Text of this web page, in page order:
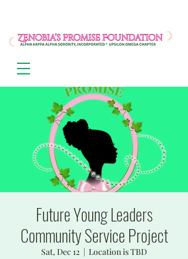
Future Young Leaders
Community Service Project
Sat, Dec 12
  |
Location is TBD